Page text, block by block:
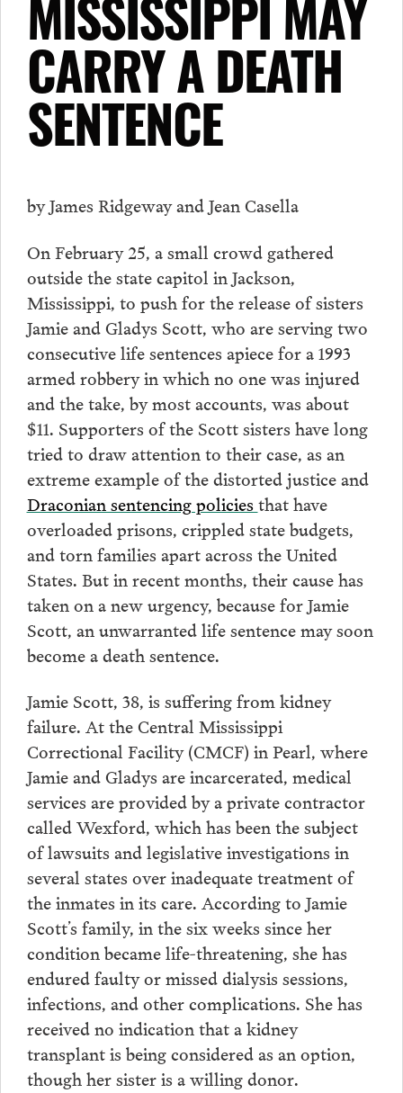
MISSISSIPPI MAY
CARRY A DEATH
SENTENCE
by James Ridgeway and Jean Casella
On February 25, a small crowd gathered
outside the state capitol in Jackson,
Mississippi, to push for the release of sisters
Jamie and Gladys Scott, who are serving two
consecutive life sentences apiece for a 1993
armed robbery in which no one was injured
and the take, by most accounts, was about
$11. Supporters of the Scott sisters have long
tried to draw attention to their case, as an
extreme example of the distorted justice and
Draconian sentencing policiesthat have
overloaded prisons, crippled state budgets,
and torn families apart across the United
States. But in recent months, their cause has
taken on a new urgency, because for Jamie
Scott, an unwarranted life sentence may soon
become a death sentence.
Jamie Scott, 38, is suffering from kidney
failure. At the Central Mississippi
Correctional Facility (CMCF) in Pearl, where
Jamie and Gladys are incarcerated, medical
services are provided by a private contractor
called Wexford, which has been the subject
of lawsuits and legislative investigations in
several states over inadequate treatment of
the inmates in its care. According to Jamie
Scott’s family, in the six weeks since her
condition became life-threatening, she has
endured faulty or missed dialysis sessions,
infections, and other complications. She has
received no indication that a kidney
transplant is being considered as an option,
though her sister is a willing donor.